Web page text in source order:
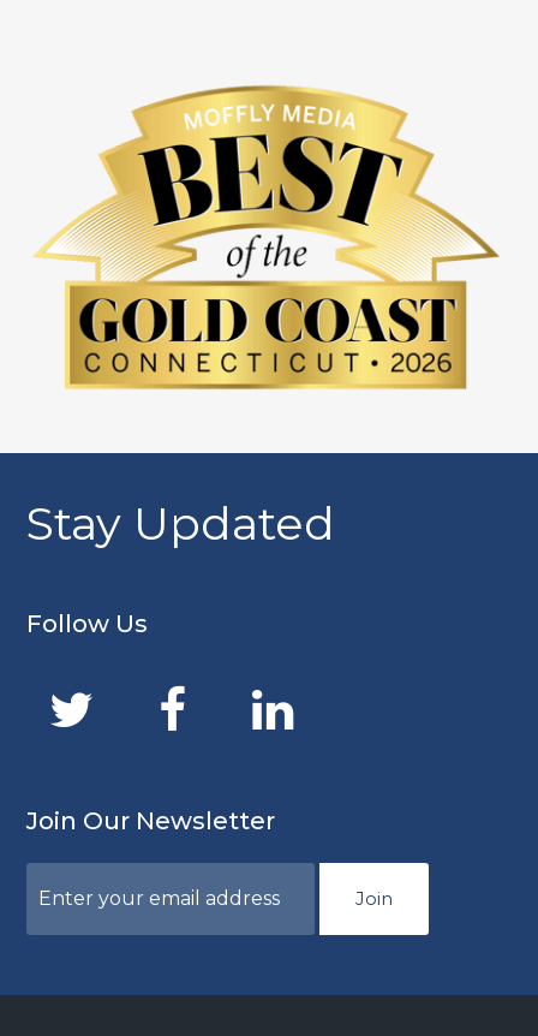
Stay Updated
Follow Us
Join Our Newsletter
Join